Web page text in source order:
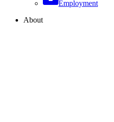
Employment
About